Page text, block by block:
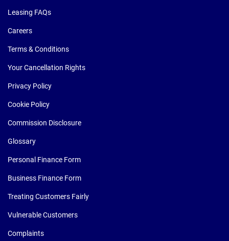
Leasing FAQs
Careers
Terms & Conditions
Your Cancellation Rights
Privacy Policy
Cookie Policy
Commission Disclosure
Glossary
Personal Finance Form
Business Finance Form
Treating Customers Fairly
Vulnerable Customers
Complaints